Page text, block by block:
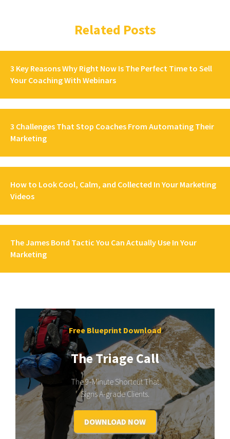
Related Posts
3 Key Reasons Why Right Now Is The Perfect Time to Sell
Your Coaching With Webinars
3 Challenges That Stop Coaches From Automating Their
Marketing
How to Look Cool, Calm, and Collected In Your Marketing
Videos
The James Bond Tactic You Can Actually Use In Your
Marketing
Free Blueprint Download
The Triage Call
The 9-Minute Shortcut That
Signs A-grade Clients.
DOWNLOAD NOW